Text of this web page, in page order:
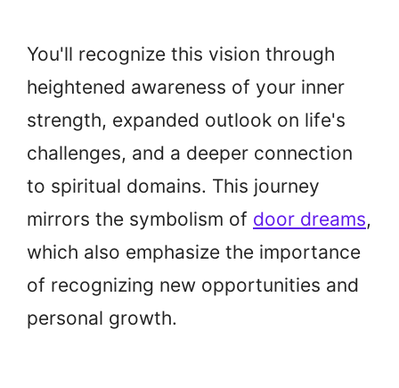
You'll recognize this vision through
heightened awareness of your inner
strength, expanded outlook on life's
challenges, and a deeper connection
to spiritual domains. This journey
mirrors the symbolism of door dreams,
which also emphasize the importance
of recognizing new opportunities and
personal growth.